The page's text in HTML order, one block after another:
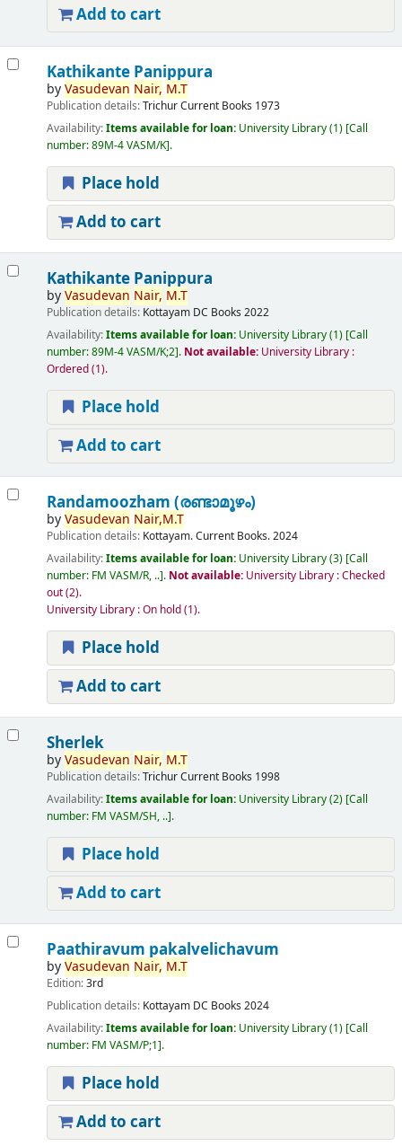
Add to cart
Kathikante Panippura
byVasudevan Nair, M.T
Publication details:TrichurCurrent Books 1973
Availability:Items available for loan: University Library(1) Call
number:89M-4 VASM/K .
Place hold
Add to cart
Kathikante Panippura
byVasudevan Nair, M.T
Publication details: Kottayam DC Books 2022
Availability:Items available for loan: University Library(1) Call
number:89M-4 VASM/K;2 . Not available: University Library :
Ordered(1).
Place hold
Add to cart
Randamoozham (രണ്ടാമൂഴം)
byVasudevan Nair,M.T
Publication details: Kottayam.Current Books.2024
Availability:Items available for loan: University Library(3) Call
number: FM VASM/R, .. . Not available: University Library : Checked
out(2).
University Library : On hold(1).
Place hold
Add to cart
Sherlek
byVasudevan Nair, M.T
Publication details:TrichurCurrent Books 1998
Availability:Items available for loan: University Library(2) Call
number: FM VASM/SH, .. .
Place hold
Add to cart
Paathiravum pakalvelichavum
byVasudevan Nair, M.T
Edition:3rd
Publication details: Kottayam DC Books 2024
Availability:Items available for loan: University Library(1) Call
number: FM VASM/P;1 .
Place hold
Add to cart